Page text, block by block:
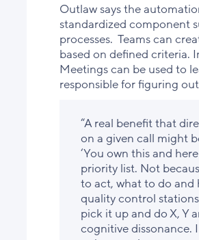
Outlaw says the
standardized component
processes. Teams can
based on defined criteria.
Meetings can be used to
responsible for figuring
“A real benefit that
on a given call might
‘You own this and
priority list. Not
to act, what to do and
quality control stations
pick it up and do X, Y
cognitive dissonance.